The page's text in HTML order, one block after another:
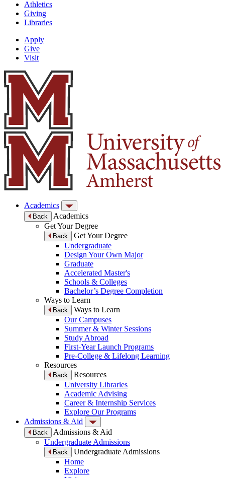
Athletics
Giving
Libraries
Apply
Give
Visit
Academics
Back
Academics
Get Your Degree
Back
Get Your Degree
Undergraduate
Design Your Own Major
Graduate
Accelerated Master's
Schools & Colleges
Bachelor’s Degree Completion
Ways to Learn
Back
Ways to Learn
Our Campuses
Summer & Winter Sessions
Study Abroad
First-Year Launch Programs
Pre-College & Lifelong Learning
Resources
Back
Resources
University Libraries
Academic Advising
Career & Internship Services
Explore Our Programs
Admissions & Aid
Back
Admissions & Aid
Undergraduate Admissions
Back
Undergraduate Admissions
Home
Explore